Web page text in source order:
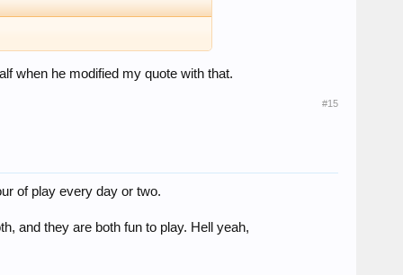
when he modified my quote with that.
#15
of play every day or two.
and they are both fun to play. Hell yeah,